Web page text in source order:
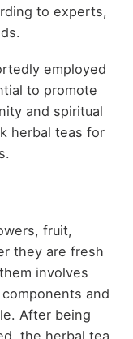
to experts,
employed
to promote
and spiritual
herbal teas for
fruit,
they are fresh
involves
and
After being